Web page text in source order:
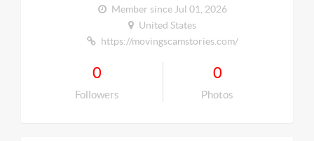
Member since Jul 01, 2026
United States
https://movingscamstories.com/
0
Followers
0
Photos